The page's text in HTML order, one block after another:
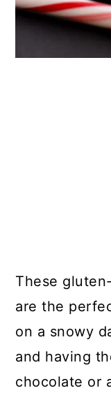
These
are the
on a snowy
and having
chocolate or